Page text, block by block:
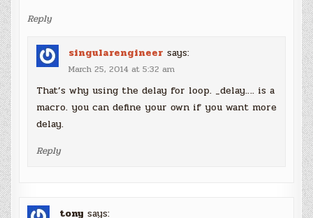
Reply
singularengineer says:
March 25, 2014 at 5:32 am
That’s why using the delay for loop. _delay…. is a
macro. you can define your own if you want more
delay.
Reply
tony says: